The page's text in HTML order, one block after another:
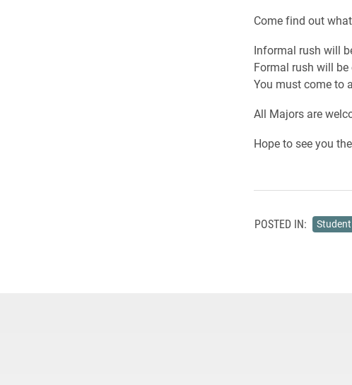
Come find out
Informal rush will
Formal rush will
You must come to
All Majors are
Hope to see you
POSTED IN: